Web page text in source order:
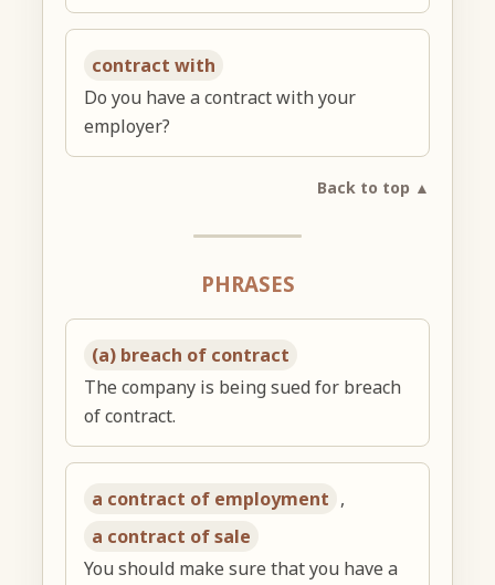
contract with
Do you have a contract with your
employer?
Back to top ▲
PHRASES
(a) breach of contract
The company is being sued for breach
of contract.
a contract of employment ,
a contract of sale
You should make sure that you have a